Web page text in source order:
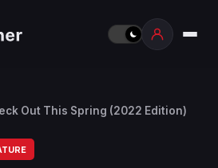
Out This Spring (2022 Edition)